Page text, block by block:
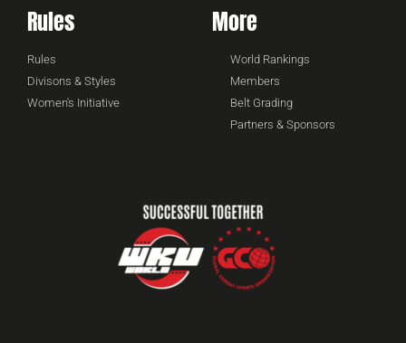
Rules
Rules
Divisons & Styles
Women's Initiative
More
World Rankings
Members
Belt Grading
Partners & Sponsors